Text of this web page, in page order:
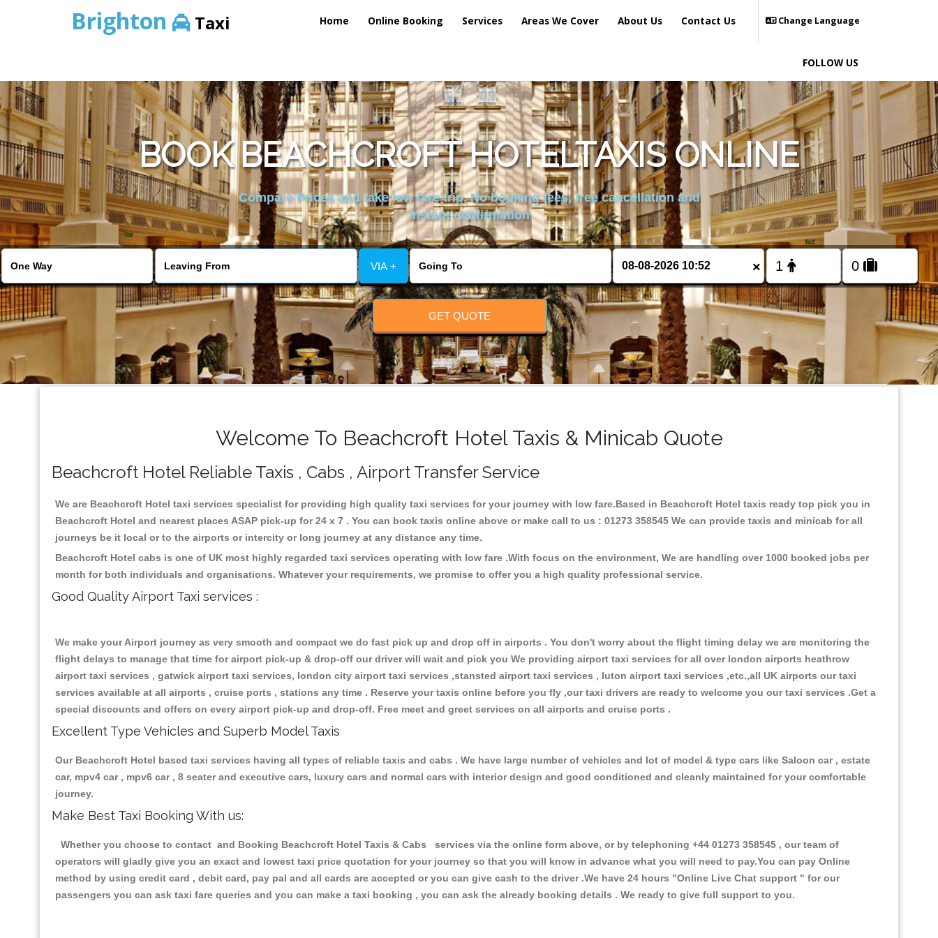
Brighton Taxi Home Online Booking Services Areas We Cover About Us Contact Us Change Language
FOLLOW US
BOOK BEACHCROFT HOTELTAXIS ONLINE
Compare Prices and take low fare trip, No booking fees, free cancellation and
instant confirmation
VIA + ×
GET QUOTE
Welcome To Beachcroft Hotel Taxis & Minicab Quote
Beachcroft Hotel Reliable Taxis , Cabs , Airport Transfer Service
We are Beachcroft Hotel taxi services specialist for providing high quality taxi services for your journey with low fare.Based in Beachcroft Hotel taxis ready top pick you in
Beachcroft Hotel and nearest places ASAP pick-up for 24 x 7 . You can book taxis online above or make call to us : 01273 358545 We can provide taxis and minicab for all
journeys be it local or to the airports or intercity or long journey at any distance any time.
Beachcroft Hotel cabs is one of UK most highly regarded taxi services operating with low fare .With focus on the environment, We are handling over 1000 booked jobs per
month for both individuals and organisations. Whatever your requirements, we promise to offer you a high quality professional service.
Good Quality Airport Taxi services :
We make your Airport journey as very smooth and compact we do fast pick up and drop off in airports . You don't worry about the flight timing delay we are monitoring the
flight delays to manage that time for airport pick-up & drop-off our driver will wait and pick you We providing airport taxi services for all over london airports heathrow
airport taxi services , gatwick airport taxi services, london city airport taxi services ,stansted airport taxi services , luton airport taxi services ,etc.,all UK airports our taxi
services available at all airports , cruise ports , stations any time . Reserve your taxis online before you fly ,our taxi drivers are ready to welcome you our taxi services .Get a
special discounts and offers on every airport pick-up and drop-off. Free meet and greet services on all airports and cruise ports .
Excellent Type Vehicles and Superb Model Taxis
Our Beachcroft Hotel based taxi services having all types of reliable taxis and cabs . We have large number of vehicles and lot of model & type cars like Saloon car , estate
car, mpv4 car , mpv6 car , 8 seater and executive cars, luxury cars and normal cars with interior design and good conditioned and cleanly maintained for your comfortable
journey.
Make Best Taxi Booking With us:
Whether you choose to contact and Booking Beachcroft Hotel Taxis & Cabs services via the online form above, or by telephoning +44 01273 358545 , our team of
operators will gladly give you an exact and lowest taxi price quotation for your journey so that you will know in advance what you will need to pay.You can pay Online
method by using credit card , debit card, pay pal and all cards are accepted or you can give cash to the driver .We have 24 hours "Online Live Chat support " for our
passengers you can ask taxi fare queries and you can make a taxi booking , you can ask the already booking details . We ready to give full support to you.